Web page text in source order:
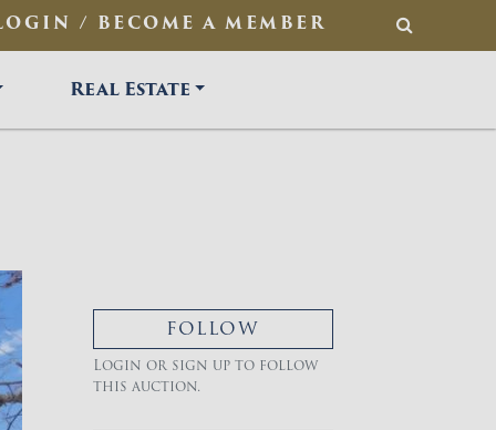
/ BECOME A MEMBER SEARCH
Real Estate
FOLLOW
Login or sign up to follow
this auction.